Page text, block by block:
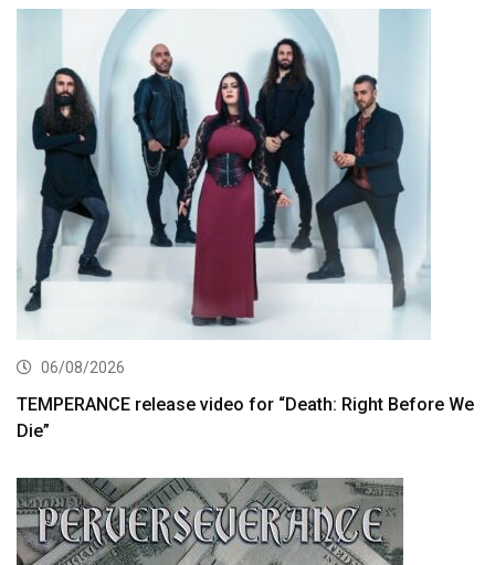
06/08/2026
TEMPERANCE release video for “Death: Right Before We
Die”